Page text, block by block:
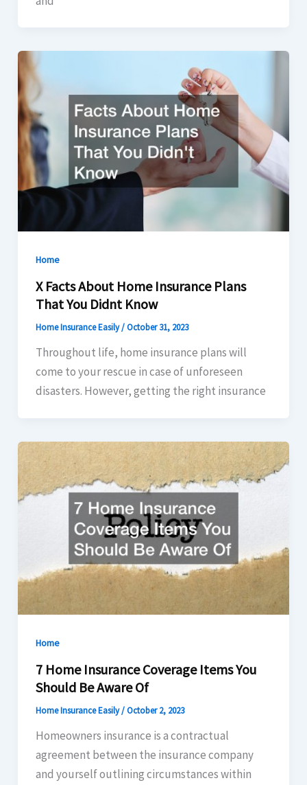
Home
X Facts About Home Insurance Plans
That You Didnt Know
Home Insurance Easily/October 31, 2023
Throughout life, home insurance plans will
come to your rescue in case of unforeseen
disasters. However, getting the right insurance
Home
7 Home Insurance Coverage Items You
Should Be Aware Of
Home Insurance Easily/October 2, 2023
Homeowners insurance is a contractual
agreement between the insurance company
and yourself outlining circumstances within